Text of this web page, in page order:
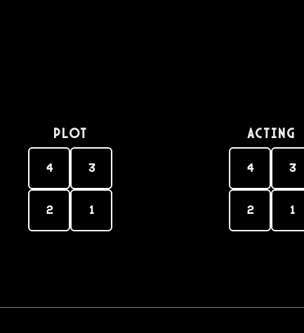
PLOT
4 3
2 1
Acting
4 3
2 1